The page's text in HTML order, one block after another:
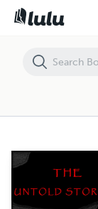
The Untold Stories of